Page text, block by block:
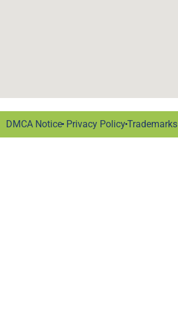
DMCA NoticePrivacy PolicyTrademarks